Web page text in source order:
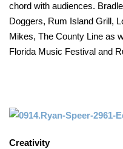
chord with audiences.
Doggers, Rum Island Grill,
Mikes, The County Line as
Florida Music Festival and
Creativity